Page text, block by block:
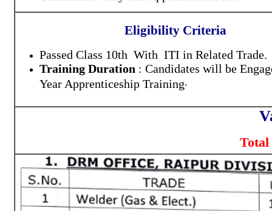
Eligibility Criteria
Passed Class 10th With ITI in Related Trade.
Training Duration : Candidates will be
Year Apprenticeship Training.
Total